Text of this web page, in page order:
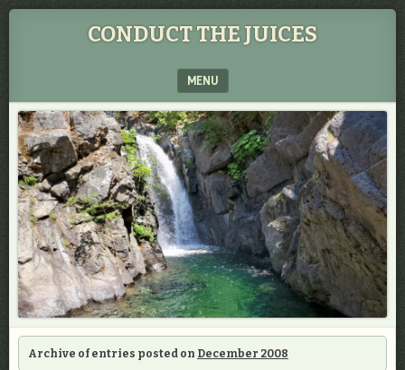
CONDUCT THE JUICES
MENU
SKIP TO CONTENT
Archive of entries posted on December 2008